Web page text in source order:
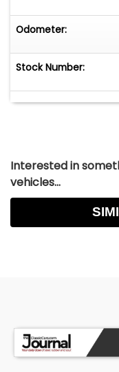
Odometer:
Stock Number:
Interested in
vehicles...